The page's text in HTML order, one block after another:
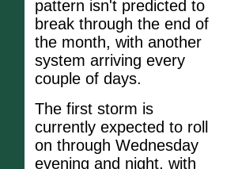
pattern isn't predicted to
break through the end of
the month, with another
system arriving every
couple of days.
The first storm is
currently expected to roll
on through Wednesday
evening and night, with